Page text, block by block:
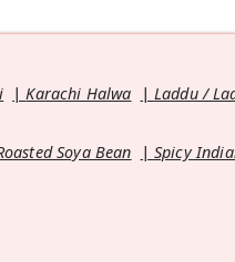
Karachi Halwa Laddu /
Soya Bean Spicy